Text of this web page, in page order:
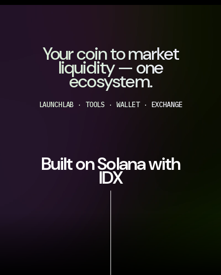
Your coin to market
liquidity — one
ecosystem.
LAUNCHLAB · TOOLS · WALLET · EXCHANGE
Built on Solana with
IDX